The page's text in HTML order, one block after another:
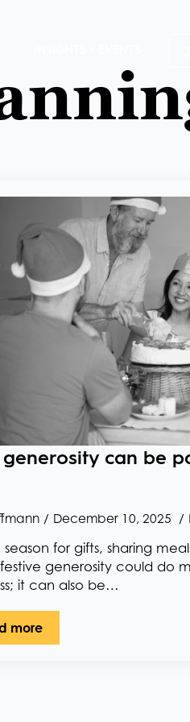
generosity can be
December 10, 2025
season for gifts, sharing
generosity could do
it can also be…
more